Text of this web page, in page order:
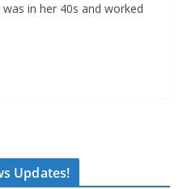
in her 40s and worked
Updates!